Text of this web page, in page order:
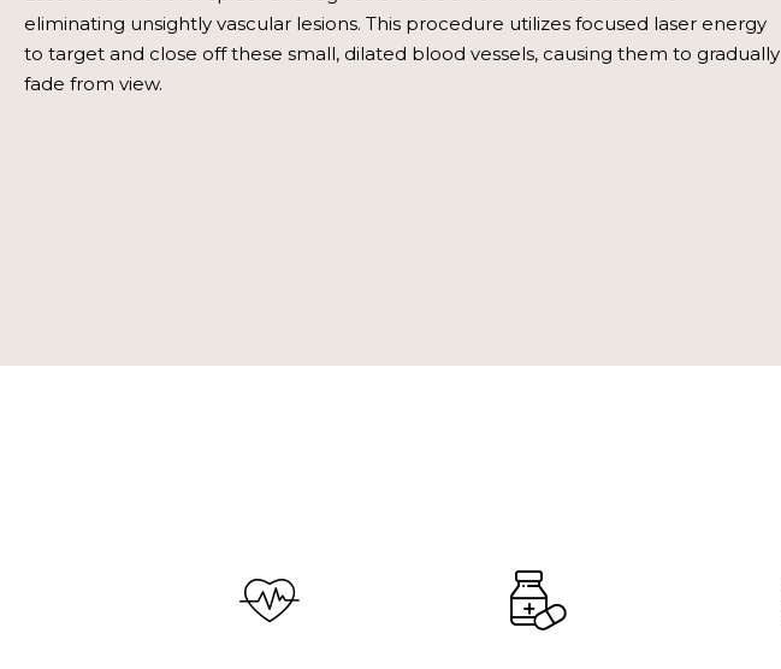
eliminating unsightly vascular lesions. This procedure utilizes focused laser energy
to target and close off these small, dilated blood vessels, causing them to gradually
fade from view.